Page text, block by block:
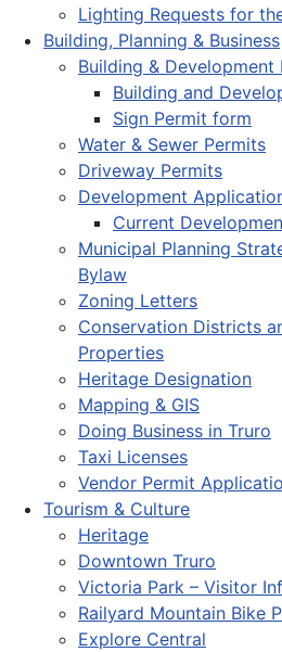
Lighting Requests for
Building, Planning & Business
Building & Development
Building and
Sign Permit form
Water & Sewer Permits
Driveway Permits
Development
Current
Municipal Planning
Bylaw
Zoning Letters
Conservation Districts
Properties
Heritage Designation
Mapping & GIS
Doing Business in Truro
Taxi Licenses
Vendor Permit
Tourism & Culture
Heritage
Downtown Truro
Victoria Park – Visitor
Railyard Mountain Bike
Explore Central